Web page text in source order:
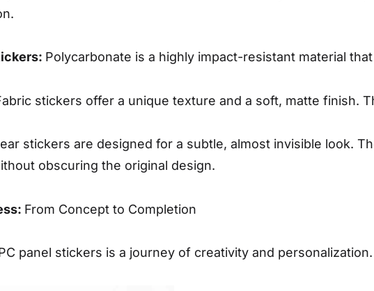
Polycarbonate is a highly impact-resistant material
stickers offer a unique texture and a soft, matte finish.
stickers are designed for a subtle, almost invisible look.
obscuring the original design.
From Concept to Completion
panel stickers is a journey of creativity and